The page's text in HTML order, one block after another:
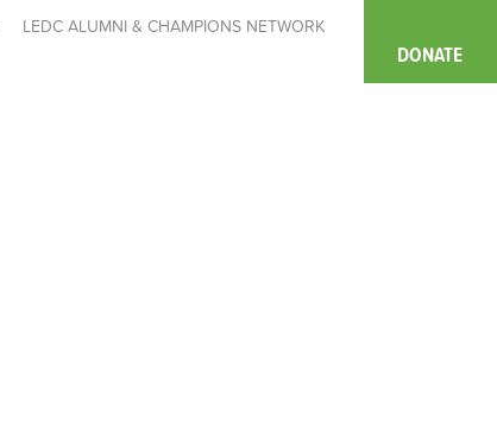
LEDC ALUMNI & CHAMPIONS NETWORK
DONATE